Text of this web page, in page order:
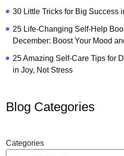
30 Little Tricks for Big Success
25 Life-Changing Self-Help
December: Boost Your Mood
25 Amazing Self-Care Tips for
in Joy, Not Stress
Blog Categories
Categories